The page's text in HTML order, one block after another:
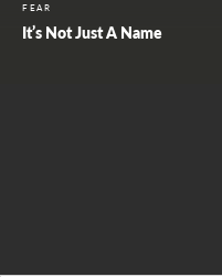
FEAR
It’s Not Just A Name